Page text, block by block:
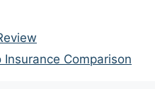
Comparison